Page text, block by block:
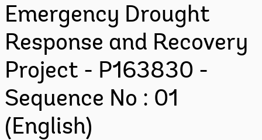
Emergency Drought
Response and Recovery
Project - P163830 -
Sequence No : 01
(English)